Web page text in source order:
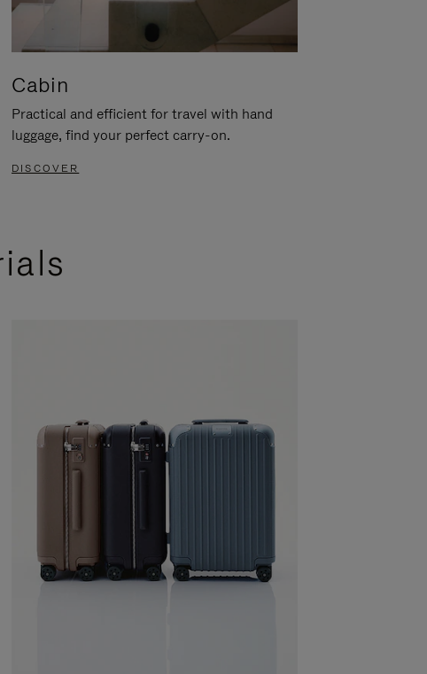
Cabin
Practical and efficient for travel with hand
luggage, find your perfect carry-on.
DISCOVER